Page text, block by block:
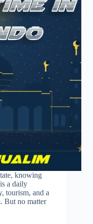
knowing
a daily
tourism, and a
But no matter